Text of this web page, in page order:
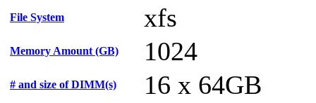
File System xfs
Memory Amount (GB) 1024
# and size of DIMM(s) 16 x 64GB